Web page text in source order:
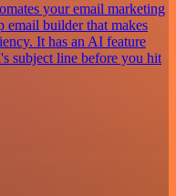
your email marketing
email builder that makes
It has an AI feature
subject line before you hit